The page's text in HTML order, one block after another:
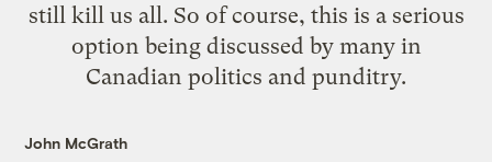
still kill us all. So of course, this is a serious
option being discussed by many in
Canadian politics and punditry.
John McGrath